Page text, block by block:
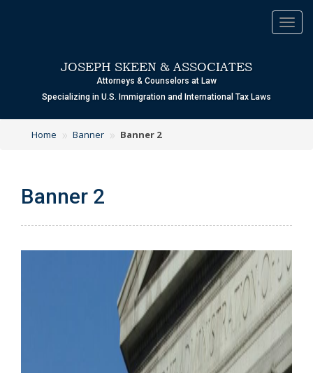
JOSEPH SKEEN & ASSOCIATES
Attorneys & Counselors at Law
Specializing in U.S. Immigration and International Tax Laws
Home » Banner » Banner 2
Banner 2